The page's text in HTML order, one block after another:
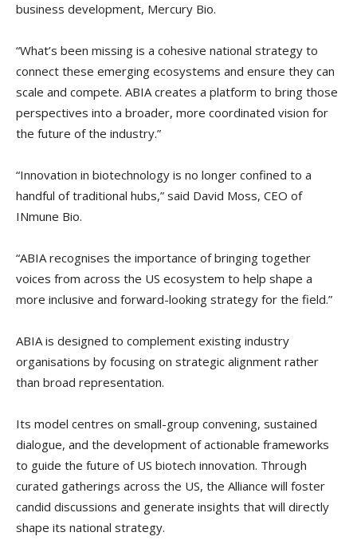
business development, Mercury Bio.
“What’s been missing is a cohesive national strategy to
connect these emerging ecosystems and ensure they can
scale and compete. ABIA creates a platform to bring those
perspectives into a broader, more coordinated vision for
the future of the industry.”
“Innovation in biotechnology is no longer confined to a
handful of traditional hubs,” said David Moss, CEO of
INmune Bio.
“ABIA recognises the importance of bringing together
voices from across the US ecosystem to help shape a
more inclusive and forward-looking strategy for the field.”
ABIA is designed to complement existing industry
organisations by focusing on strategic alignment rather
than broad representation.
Its model centres on small-group convening, sustained
dialogue, and the development of actionable frameworks
to guide the future of US biotech innovation. Through
curated gatherings across the US, the Alliance will foster
candid discussions and generate insights that will directly
shape its national strategy.